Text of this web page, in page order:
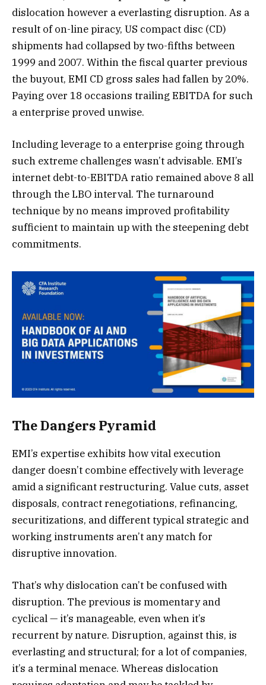
dislocation however a everlasting disruption. As a
result of on-line piracy, US compact disc (CD)
shipments had collapsed by two-fifths between
1999 and 2007. Within the fiscal quarter previous
the buyout, EMI CD gross sales had fallen by 20%.
Paying over 18 occasions trailing EBITDA for such
a enterprise proved unwise.
Including leverage to a enterprise going through
such extreme challenges wasn’t advisable. EMI’s
internet debt-to-EBITDA ratio remained above 8 all
through the LBO interval. The turnaround
technique by no means improved profitability
sufficient to maintain up with the steepening debt
commitments.
The Dangers Pyramid
EMI’s expertise exhibits how vital execution
danger doesn’t combine effectively with leverage
amid a significant restructuring. Value cuts, asset
disposals, contract renegotiations, refinancing,
securitizations, and different typical strategic and
working instruments aren’t any match for
disruptive innovation.
That’s why dislocation can’t be confused with
disruption. The previous is momentary and
cyclical — it’s manageable, even when it’s
recurrent by nature. Disruption, against this, is
everlasting and structural; for a lot of companies,
it’s a terminal menace. Whereas dislocation